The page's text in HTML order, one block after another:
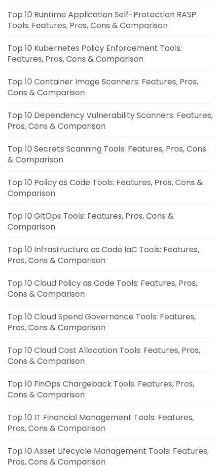
Top 10 Runtime Application Self-Protection RASP
Tools: Features, Pros, Cons & Comparison
Top 10 Kubernetes Policy Enforcement Tools:
Features, Pros, Cons & Comparison
Top 10 Container Image Scanners: Features, Pros,
Cons & Comparison
Top 10 Dependency Vulnerability Scanners: Features,
Pros, Cons & Comparison
Top 10 Secrets Scanning Tools: Features, Pros, Cons
& Comparison
Top 10 Policy as Code Tools: Features, Pros, Cons &
Comparison
Top 10 GitOps Tools: Features, Pros, Cons &
Comparison
Top 10 Infrastructure as Code IaC Tools: Features,
Pros, Cons & Comparison
Top 10 Cloud Policy as Code Tools: Features, Pros,
Cons & Comparison
Top 10 Cloud Spend Governance Tools: Features,
Pros, Cons & Comparison
Top 10 Cloud Cost Allocation Tools: Features, Pros,
Cons & Comparison
Top 10 FinOps Chargeback Tools: Features, Pros,
Cons & Comparison
Top 10 IT Financial Management Tools: Features,
Pros, Cons & Comparison
Top 10 Asset Lifecycle Management Tools: Features,
Pros, Cons & Comparison